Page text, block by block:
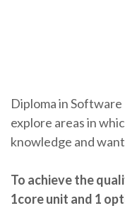
Diploma in
explore areas in
knowledge and
To achieve the
1core unit and 1